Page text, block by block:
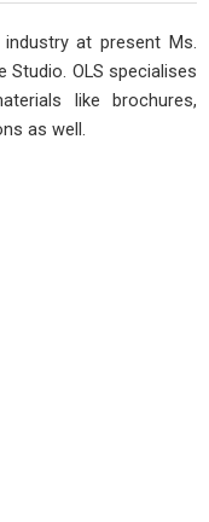
at present Ms.
Studio. OLS specialises
like brochures,
as well.